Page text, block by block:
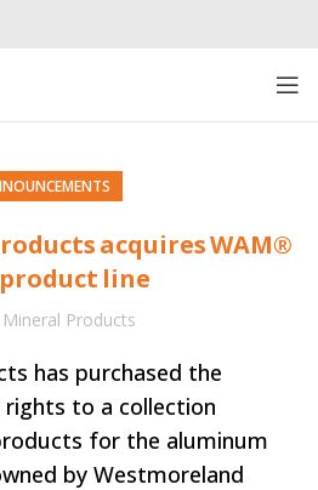
acquires WAM®
line
Products
has purchased the
to a collection
for the aluminum
by Westmoreland